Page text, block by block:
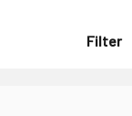
Filter